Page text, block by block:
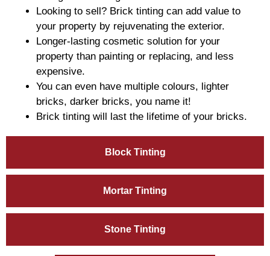
Block Tinting
Mortar Tinting
Stone Tinting
Looking to sell? Brick tinting can add value to
your property by rejuvenating the exterior.
Longer-lasting cosmetic solution for your
property than painting or replacing, and less
expensive.
You can even have multiple colours, lighter
bricks, darker bricks, you name it!
Brick tinting will last the lifetime of your bricks.